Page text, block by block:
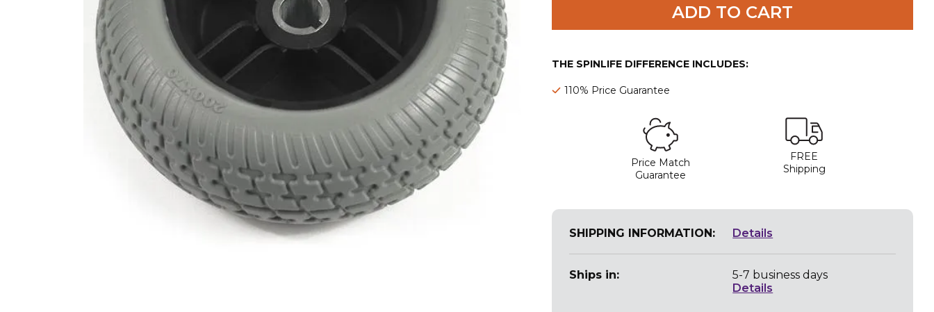
ADD TO CART
THE SPINLIFE DIFFERENCE INCLUDES:
110% Price Guarantee
Price Match
Guarantee
FREE
Shipping
SHIPPING INFORMATION: Details
Ships in:
5-7 business days
Details